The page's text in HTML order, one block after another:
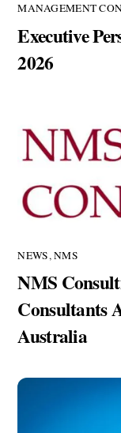
MANAGEMENT
Executive
2026
NEWS,NMS
NMS
Consultants
Australia